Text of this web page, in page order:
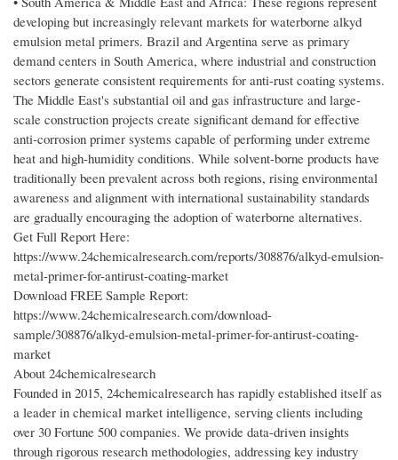
developing but increasingly relevant markets for waterborne alkyd
emulsion metal primers. Brazil and Argentina serve as primary
demand centers in South America, where industrial and construction
sectors generate consistent requirements for anti-rust coating systems.
The Middle East's substantial oil and gas infrastructure and large-
scale construction projects create significant demand for effective
anti-corrosion primer systems capable of performing under extreme
heat and high-humidity conditions. While solvent-borne products have
traditionally been prevalent across both regions, rising environmental
awareness and alignment with international sustainability standards
are gradually encouraging the adoption of waterborne alternatives.
Get Full Report Here:
https://www.24chemicalresearch.com/reports/308876/alkyd-emulsion-
metal-primer-for-antirust-coating-market
Download FREE Sample Report:
https://www.24chemicalresearch.com/download-
sample/308876/alkyd-emulsion-metal-primer-for-antirust-coating-
market
About 24chemicalresearch
Founded in 2015, 24chemicalresearch has rapidly established itself as
a leader in chemical market intelligence, serving clients including
over 30 Fortune 500 companies. We provide data-driven insights
through rigorous research methodologies, addressing key industry